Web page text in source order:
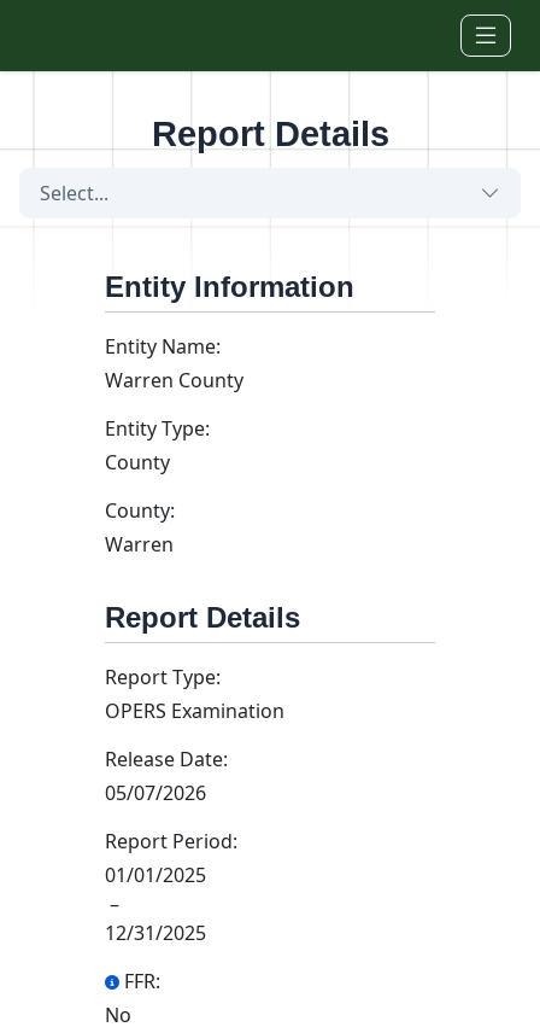
Report Details
Select...
Entity Information
Entity Name:
Warren County
Entity Type:
County
County:
Warren
Report Details
Report Type:
OPERS Examination
Release Date:
05/07/2026
Report Period:
01/01/2025
–
12/31/2025
FFR:
No